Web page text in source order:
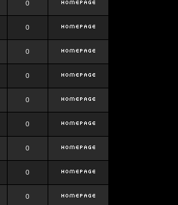
0
0
0
0
0
0
0
0
0